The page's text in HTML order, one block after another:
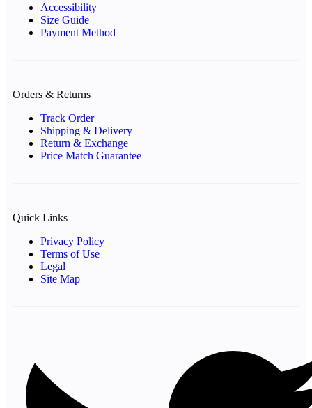
Accessibility
Size Guide
Payment Method
Orders & Returns
Track Order
Shipping & Delivery
Return & Exchange
Price Match Guarantee
Quick Links
Privacy Policy
Terms of Use
Legal
Site Map